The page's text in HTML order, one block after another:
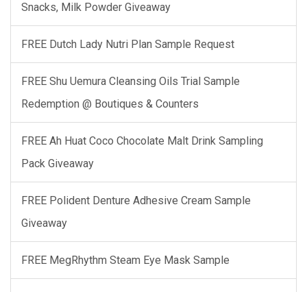
Snacks, Milk Powder Giveaway
FREE Dutch Lady Nutri Plan Sample Request
FREE Shu Uemura Cleansing Oils Trial Sample
Redemption @ Boutiques & Counters
FREE Ah Huat Coco Chocolate Malt Drink Sampling
Pack Giveaway
FREE Polident Denture Adhesive Cream Sample
Giveaway
FREE MegRhythm Steam Eye Mask Sample